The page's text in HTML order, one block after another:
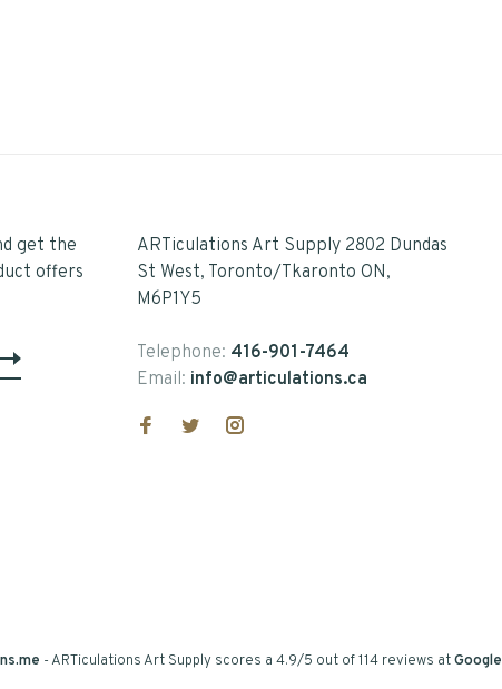
get the
offers
ARTiculations Art Supply 2802 Dundas
St West, Toronto/Tkaronto ON,
M6P1Y5
Telephone: 416-901-7464
Email: info@articulations.ca
-ARTiculations Art Supply scores a 4.9/5 out of114 reviews atGoogle